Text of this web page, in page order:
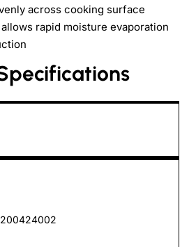
across cooking surface
rapid moisture evaporation